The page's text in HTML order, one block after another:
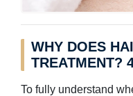
WHY DOES
TREATMENT?
To fully understand